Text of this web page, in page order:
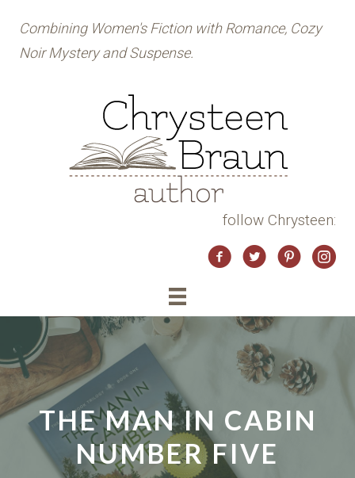
Combining Women's Fiction with Romance, Cozy
Noir Mystery and Suspense.
follow Chrysteen:
Twitter
THE MAN IN CABIN
NUMBER FIVE